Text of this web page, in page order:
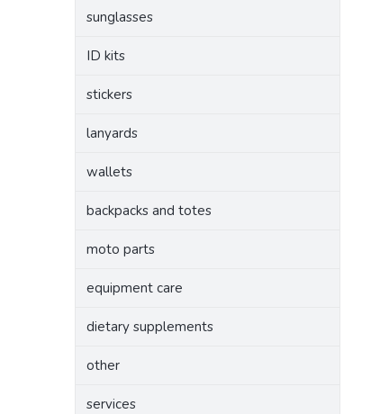
sunglasses
ID kits
stickers
lanyards
wallets
backpacks and totes
moto parts
equipment care
dietary supplements
other
services